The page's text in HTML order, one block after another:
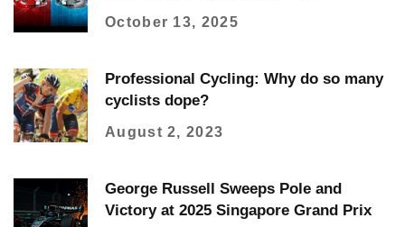
October 13, 2025
Professional Cycling: Why do so many
cyclists dope?
August 2, 2023
George Russell Sweeps Pole and
Victory at 2025 Singapore Grand Prix